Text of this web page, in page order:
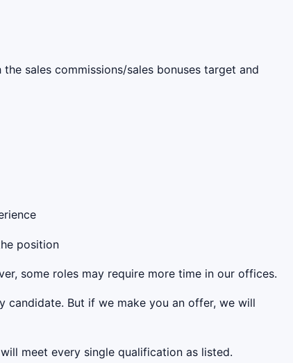
sales commissions/sales bonuses target and
position
some roles may require more time in our offices.
candidate. But if we make you an offer, we will
meet every single qualification as listed.